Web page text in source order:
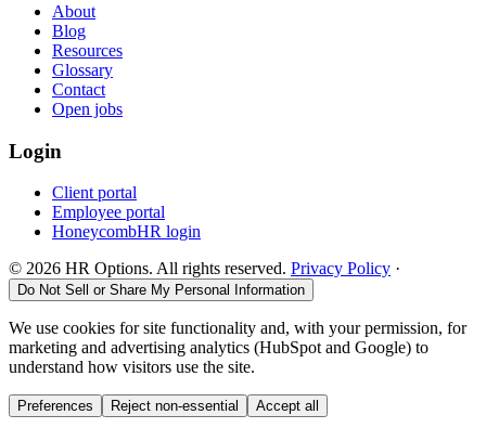
About
Blog
Resources
Glossary
Contact
Open jobs
Login
Client portal
Employee portal
HoneycombHR login
© 2026 HR Options. All rights reserved. Privacy Policy ·
Do Not Sell or Share My Personal Information
We use cookies for site functionality and, with your permission, for
marketing and advertising analytics (HubSpot and Google) to
understand how visitors use the site.
Preferences Reject non-essential Accept all